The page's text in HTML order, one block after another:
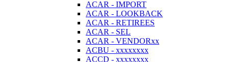
ACAR - IMPORT
ACAR - LOOKBACK
ACAR - RETIREES
ACAR - SEL
ACAR - VENDORxx
ACBU - xxxxxxxx
ACCD - xxxxxxxx